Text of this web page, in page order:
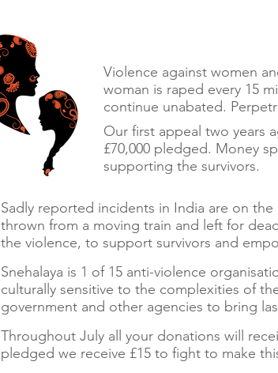
Violence against women
woman is raped every 15
continue unabated.
Our first appeal two years
£70,000 pledged. Money
supporting the survivors.
Sadly reported incidents in India are on
thrown from a moving train and left for
the violence, to support survivors and
Snehalaya is 1 of 15 anti-violence
culturally sensitive to the complexities of
government and other agencies to bring
Throughout July all your donations will
pledged we receive £15 to fight to make